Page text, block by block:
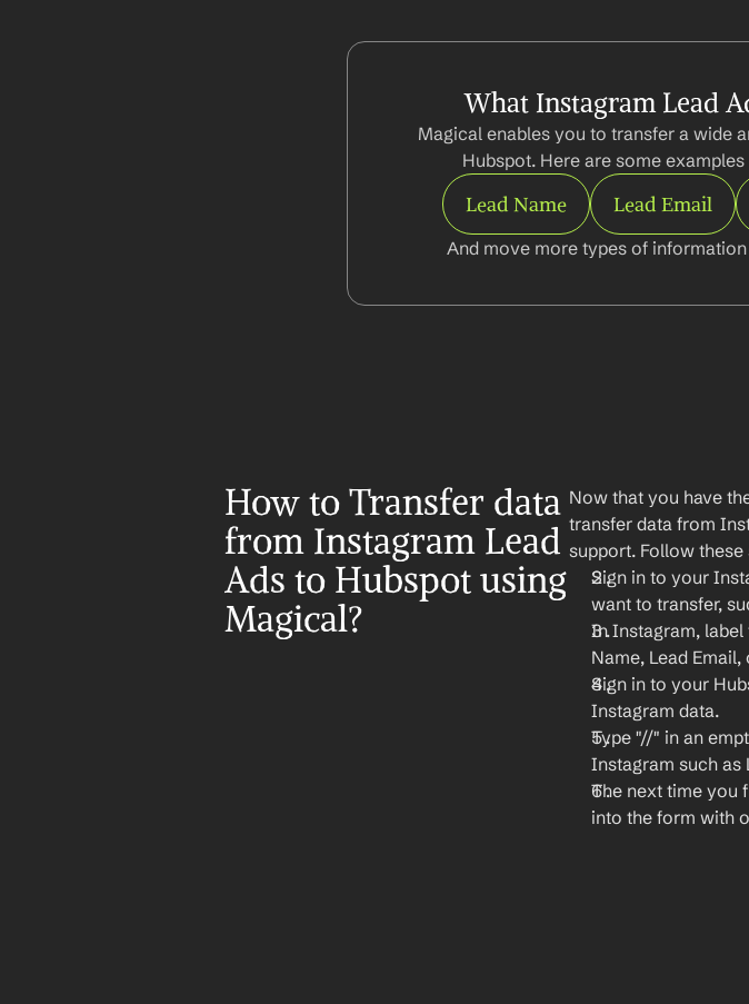
What Instagram Lead
Magical enables you to transfer a wide
Hubspot. Here are some
Lead Name Lead Email
And move more types of
How to Transfer data
from Instagram Lead
Ads to Hubspot using
Magical?
Now that you have
transfer data from
support. Follow these
Sign in to your
want to transfer,
In Instagram,
Name, Lead
Sign in to your
Instagram data.
Type "//" in an
Instagram such as
The next time you
into the form with